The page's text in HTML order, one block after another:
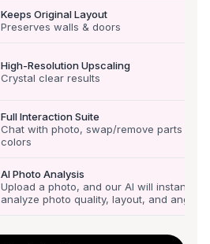
Keeps Original Layout
Preserves walls & doors
High-Resolution Upscaling
Crystal clear results
Full Interaction Suite
Chat with photo, swap/remove parts &
colors
AI Photo Analysis
Upload a photo, and our AI will instantly
analyze photo quality, layout, and angle